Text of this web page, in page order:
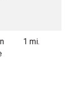
1 mi.